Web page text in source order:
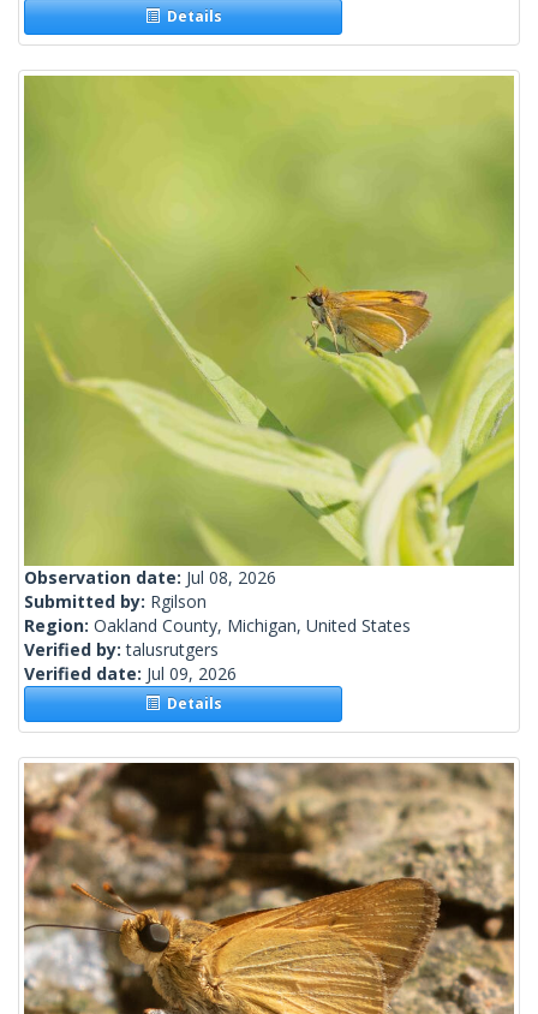
Details
Observation date: Jul 08, 2026
Submitted by: Rgilson
Region: Oakland County, Michigan, United States
Verified by:talusrutgers
Verified date: Jul 09, 2026
Details